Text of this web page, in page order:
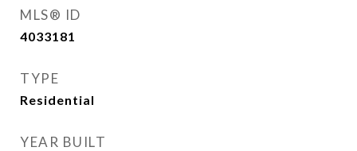
MLS® ID
4033181
TYPE
Residential
YEAR BUILT